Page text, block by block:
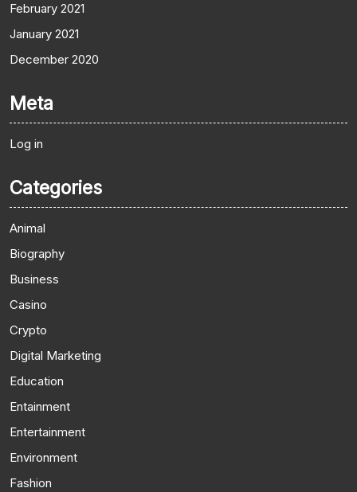
February 2021
January 2021
December 2020
Meta
Log in
Categories
Animal
Biography
Business
Casino
Crypto
Digital Marketing
Education
Entainment
Entertainment
Environment
Fashion